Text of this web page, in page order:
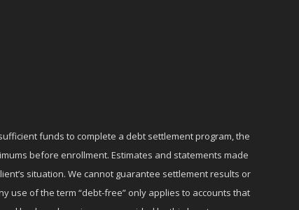
funds to complete a debt settlement program, the
before enrollment. Estimates and statements made
situation. We cannot guarantee settlement results or
use of the term “debt-free” only applies to accounts that